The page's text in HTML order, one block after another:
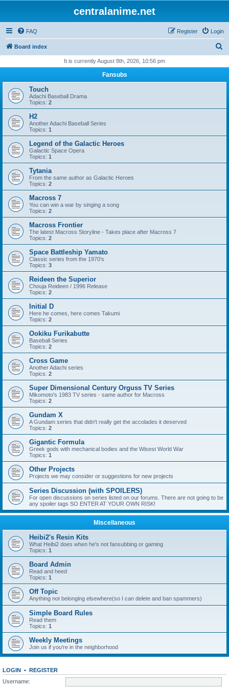
centralanime.net
FAQ Login
Register
Board index
r
h
It is currently August 8th, 2026, 10:56 pm
Fansubs
Touch
Adachi Baseball Drama
Topics: 2
H2
Another Adachi Baseball Series
Topics: 1
Legend of the Galactic Heroes
Galactic Space Opera
Topics: 1
Tytania
From the same author as Galactic Heroes
Topics: 2
Macross 7
You can win a war by singing a song
Topics: 2
Macross Frontier
The latest Macross Storyline - Takes place after Macross 7
Topics: 2
Space Battleship Yamato
Classic series from the 1970's
Topics: 3
Reideen the Superior
Chouja Reideen / 1996 Release
Topics: 2
Initial D
Here he comes, here comes Takumi
Topics: 2
Ookiku Furikabutte
Baseball Series
Topics: 2
Cross Game
Another Adachi series
Topics: 2
Super Dimensional Century Orguss TV Series
Mikomoto's 1983 TV series - same author for Macross
Topics: 2
Gundam X
A Gundam series that didn't really get the accolades it deserved
Topics: 2
Gigantic Formula
Greek gods with mechanical bodies and the Wisest World War
Topics: 1
Other Projects
Projects we may consider or suggestions for new projects
Series Discussion (with SPOILERS)
For open discussions on series listed on our forums. There are not going to be
any spoiler tags SO ENTER AT YOUR OWN RISK!
Miscellaneous
Heibi2's Resin Kits
What Heibi2 does when he's not fansubbing or gaming
Topics: 1
Board Admin
Read and heed
Topics: 1
Off Topic
Anything not belonging elsewhere(so I can delete and ban spammers)
Simple Board Rules
Read them
Topics: 1
Weekly Meetings
Join us if you're in the neighborhood
LOGIN • REGISTER
Username: